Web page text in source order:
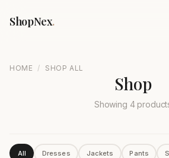
ShopNex.
HOME / SHOP ALL
Shop
Showing 4
All Dresses Jackets Pants